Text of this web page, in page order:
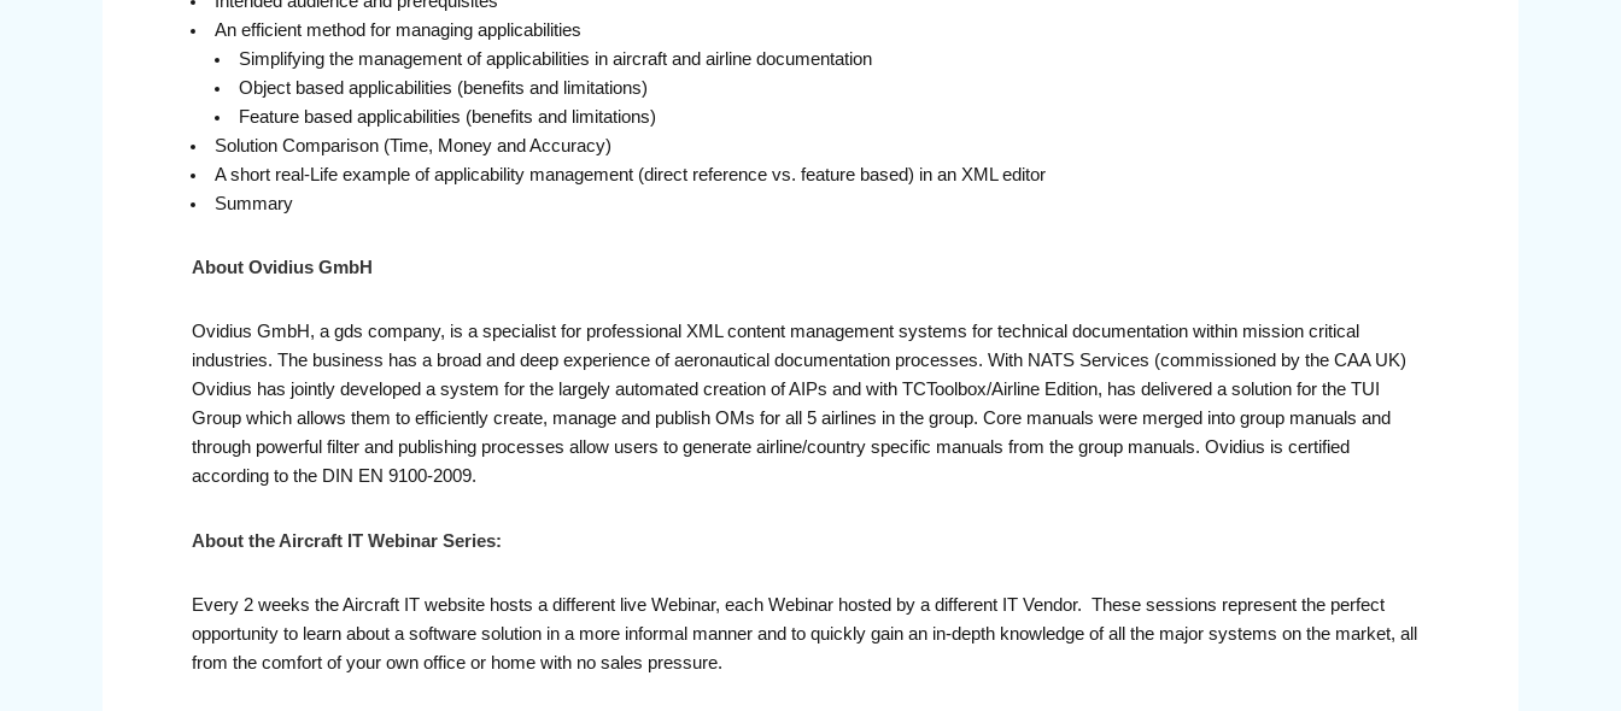
An efficient method for managing applicabilities
Simplifying the management of applicabilities in aircraft and airline documentation
Object based applicabilities (benefits and limitations)
Feature based applicabilities (benefits and limitations)
Solution Comparison (Time, Money and Accuracy)
A short real-Life example of applicability management (direct reference vs. feature based) in an XML editor
Summary
About Ovidius GmbH
Ovidius GmbH, a gds company, is a specialist for professional XML content management systems for technical documentation within mission critical
industries. The business has a broad and deep experience of aeronautical documentation processes. With NATS Services (commissioned by the CAA UK)
Ovidius has jointly developed a system for the largely automated creation of AIPs and with TCToolbox/Airline Edition, has delivered a solution for the TUI
Group which allows them to efficiently create, manage and publish OMs for all 5 airlines in the group. Core manuals were merged into group manuals and
through powerful filter and publishing processes allow users to generate airline/country specific manuals from the group manuals. Ovidius is certified
according to the DIN EN 9100-2009.
About the Aircraft IT Webinar Series:
Every 2 weeks the Aircraft IT website hosts a different live Webinar, each Webinar hosted by a different IT Vendor. These sessions represent the perfect
opportunity to learn about a software solution in a more informal manner and to quickly gain an in-depth knowledge of all the major systems on the market, all
from the comfort of your own office or home with no sales pressure.